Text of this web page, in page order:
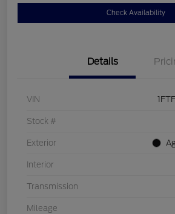
Check Availability
Details
VIN
Stock #
Exterior
Interior
Transmission
Mileage